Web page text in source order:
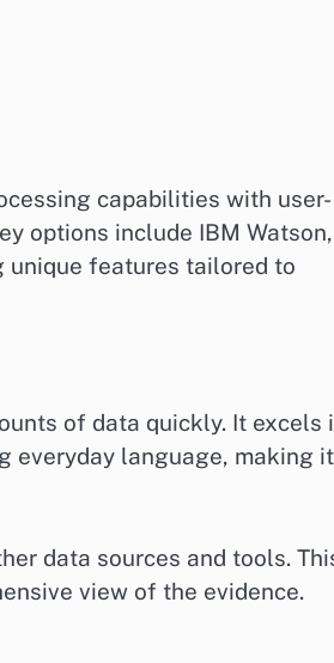
capabilities with user-
options include IBM Watson,
unique features tailored to
of data quickly. It excels
everyday language, making it
data sources and tools.
view of the evidence.